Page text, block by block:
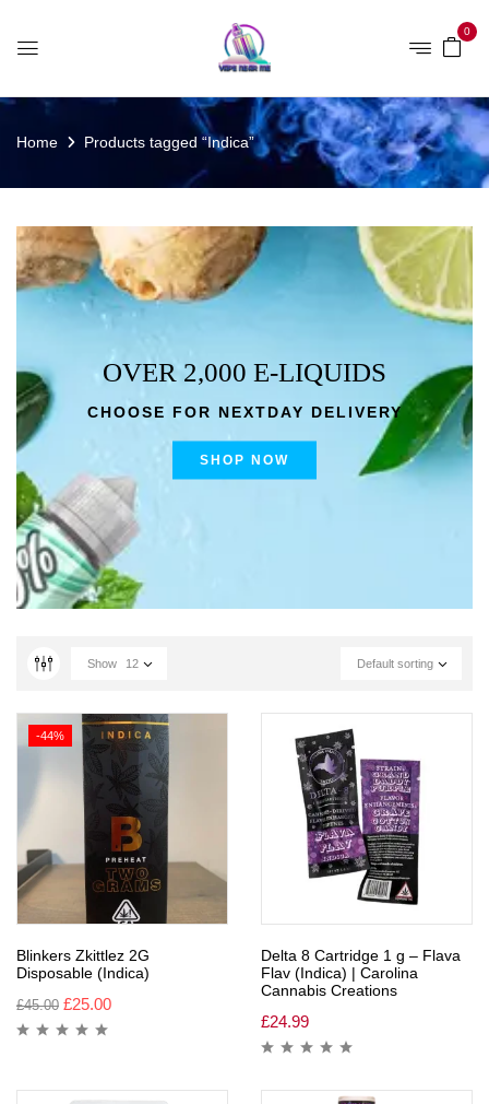
0
Home Products tagged “Indica”
OVER 2,000 E-LIQUIDS
CHOOSE FOR NEXTDAY DELIVERY
SHOP NOW
Default sorting
Show 12
-44%
Blinkers Zkittlez 2G
Disposable (Indica)
£45.00 £25.00
Delta 8 Cartridge 1 g – Flava
Flav (Indica) | Carolina
Cannabis Creations
£24.99